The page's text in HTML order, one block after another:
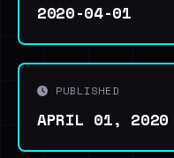
2020-04-01
PUBLISHED
APRIL 01, 2020